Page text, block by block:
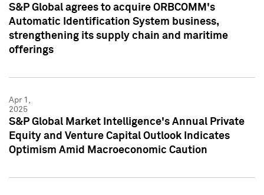
S&P Global agrees to acquire ORBCOMM's
Automatic Identification System business,
strengthening its supply chain and maritime
offerings
Apr 1,
2025
S&P Global Market Intelligence's Annual Private
Equity and Venture Capital Outlook Indicates
Optimism Amid Macroeconomic Caution